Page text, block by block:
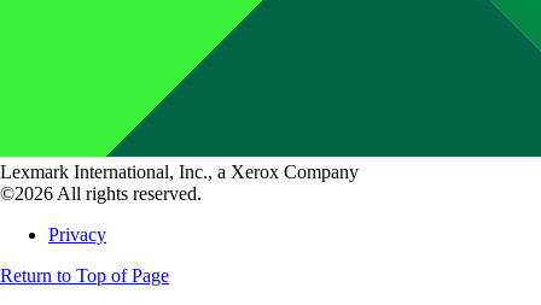
Lexmark International, Inc., a Xerox Company
©2026 All rights reserved.
Privacy
Return to Top of Page